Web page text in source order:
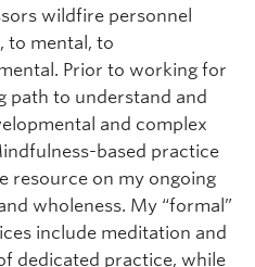
wildfire personnel
to mental, to
Prior to working for
path to understand and
and complex
based practice
resource on my ongoing
wholeness. My “formal”
include meditation and
dedicated practice, while